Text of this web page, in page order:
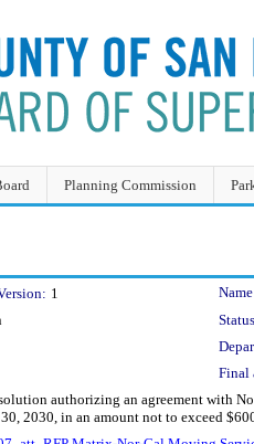
Planning Commission
1
Final
authorizing an agreement with
2030, in an amount not to exceed